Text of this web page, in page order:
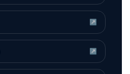
↗
↗